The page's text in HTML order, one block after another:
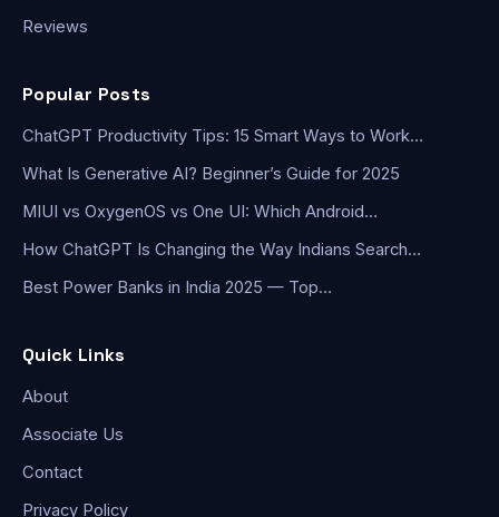
Reviews
Popular Posts
ChatGPT Productivity Tips: 15 Smart Ways to Work…
What Is Generative AI? Beginner’s Guide for 2025
MIUI vs OxygenOS vs One UI: Which Android…
How ChatGPT Is Changing the Way Indians Search…
Best Power Banks in India 2025 — Top…
Quick Links
About
Associate Us
Contact
Privacy Policy